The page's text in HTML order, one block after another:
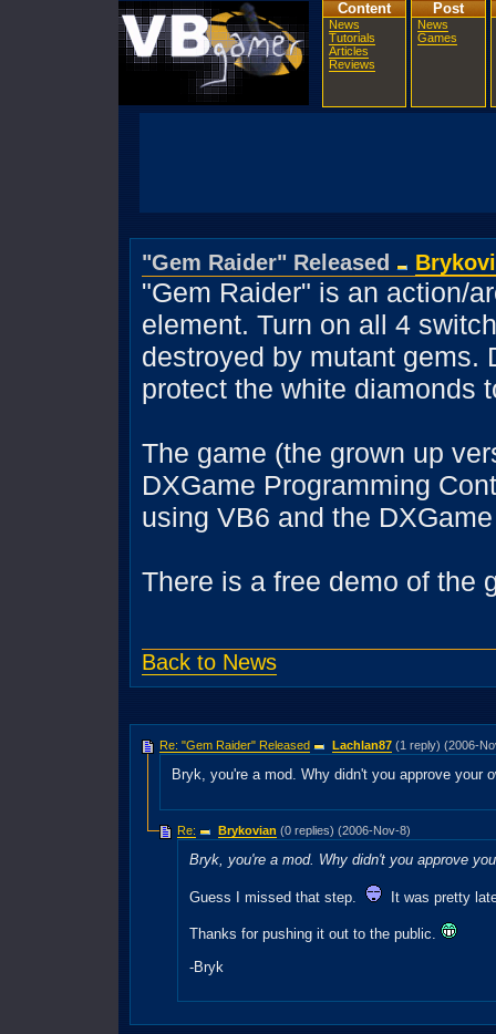
Content
News
Tutorials
Articles
Reviews
Post
News
Games
"Gem Raider" Released
"Gem Raider" is an action/
element. Turn on all 4
destroyed by mutant gems.
protect the white diamonds
The game (the grown up
DXGame Programming
using VB6 and the
There is a free demo of the
Back to News
Re: "Gem Raider" Released Lachlan87 (1 reply) (2006-
Bryk, you're a mod. Why didn't you approve your
Re: Brykovian (0 replies) (2006-Nov-8)
Bryk, you're a mod. Why didn't you approve
Guess I missed that step. It was pretty
Thanks for pushing it out to the public.
-Bryk